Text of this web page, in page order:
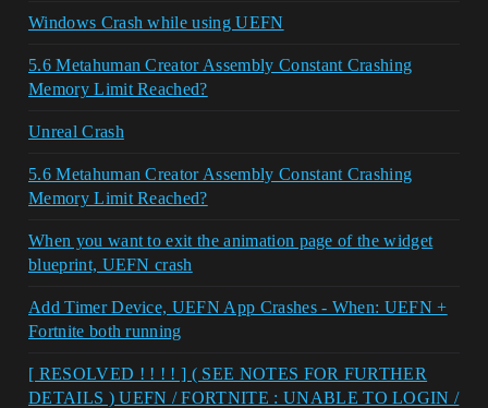
Windows Crash while using UEFN
5.6 Metahuman Creator Assembly Constant Crashing
Memory Limit Reached?
Unreal Crash
5.6 Metahuman Creator Assembly Constant Crashing
Memory Limit Reached?
When you want to exit the animation page of the widget
blueprint, UEFN crash
Add Timer Device, UEFN App Crashes - When: UEFN +
Fortnite both running
[ RESOLVED ! ! ! ! ] ( SEE NOTES FOR FURTHER
DETAILS ) UEFN / FORTNITE : UNABLE TO LOGIN /